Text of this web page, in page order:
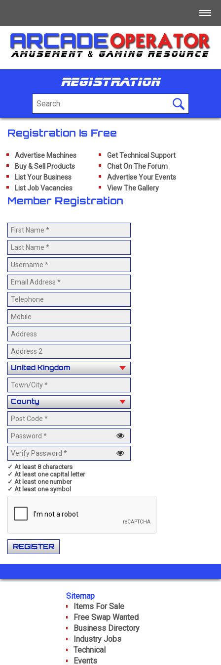
Home
For Sale
Free/Swap/Wanted
Business Directory
Jobs
Tech/Info/Forum
Events
Gallery
Registration
Registration Is Free
Advertise Machines
Buy & Sell Products
List Your Business
List Job Vacancies
Get Technical Support
Chat On The Forum
Advertise Your Events
View The Gallery
Member Registration
✓ At least 8 characters
✓ At least one capital letter
✓ At least one number
✓ At least one symbol
Sitemap
Items For Sale
Free Swap Wanted
Business Directory
Industry Jobs
Technical
Events